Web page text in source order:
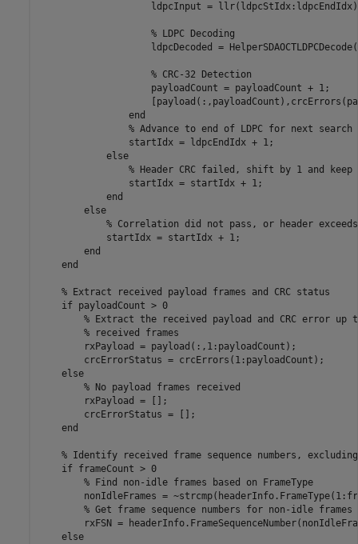
ldpcInput =
% LDPC Decoding
ldpcDecoded =
% CRC-32 Detection
                    payloadCount = payloadCount + 1;
end
% Advance to end of LDPC for next search
                startIdx = ldpcEndIdx + 1;
else
% Header CRC failed, shift by 1 and keep
                startIdx = startIdx + 1;
end
else
% Correlation did not pass, or header
            startIdx = startIdx + 1;
end
end
% Extract received payload frames and CRC status
if payloadCount > 0
% Extract the received payload and CRC error up
% received frames
        rxPayload = payload(:,1:payloadCount);
        crcErrorStatus = crcErrors(1:payloadCount);
else
% No payload frames received
        rxPayload = [];
        crcErrorStatus = [];
end
% Identify received frame sequence numbers,
if frameCount > 0
% Find non-idle frames based on FrameType
nonIdleFrames =
% Get frame sequence numbers for non-idle frames
rxFSN =
else